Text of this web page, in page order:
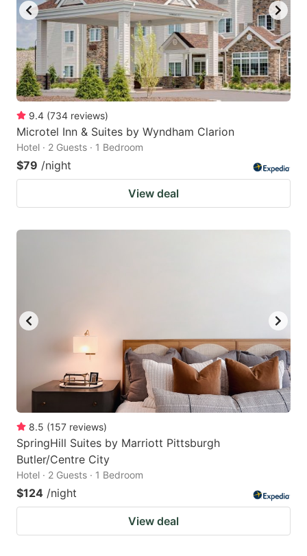
9.4 (734 reviews)
Microtel Inn & Suites by Wyndham Clarion
Hotel · 2 Guests · 1 Bedroom
$79 /night
View deal
8.5 (157 reviews)
SpringHill Suites by Marriott Pittsburgh
Butler/Centre City
Hotel · 2 Guests · 1 Bedroom
$124 /night
View deal